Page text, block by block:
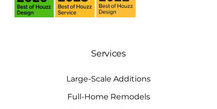
Services
Large-Scale Additions
Full-Home Remodels